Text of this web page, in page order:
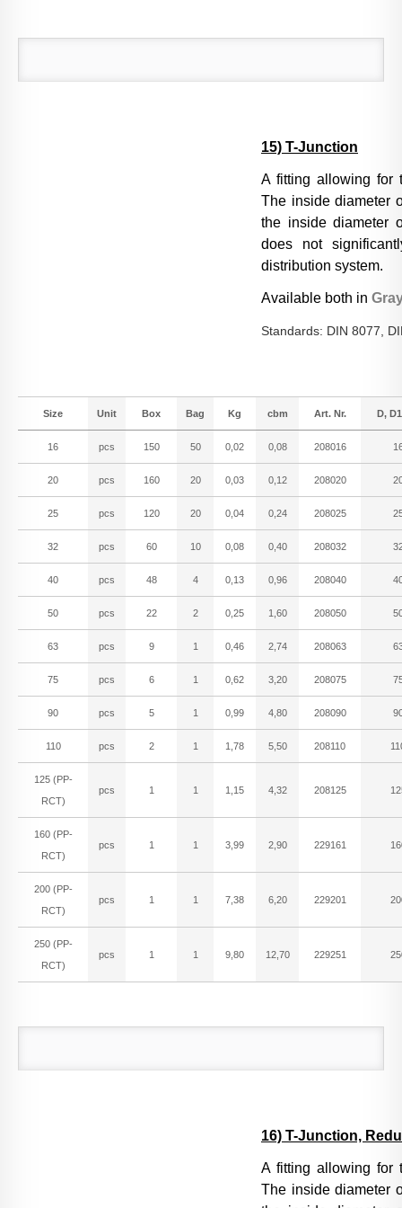
15) T-Junction
A fitting allowing for
The inside diameter
the inside diameter
does not
distribution system.
Available both in
Standards: DIN 8077,
Size Unit Box Bag Kg cbm Art. Nr. D,
16 pcs 150 50 0,02 0,08 208016
20 pcs 160 20 0,03 0,12 208020
25 pcs 120 20 0,04 0,24 208025
32 pcs 60 10 0,08 0,40 208032
40 pcs 48 4 0,13 0,96 208040
50 pcs 22 2 0,25 1,60 208050
63 pcs 9 1 0,46 2,74 208063
75 pcs 6 1 0,62 3,20 208075
90 pcs 5 1 0,99 4,80 208090
110 pcs 2 1 1,78 5,50 208110
125 (PP-
RCT)
pcs 1 1 1,15 4,32 208125
160 (PP-
RCT)
pcs 1 1 3,99 2,90 229161
200 (PP-
RCT)
pcs 1 1 7,38 6,20 229201
250 (PP-
RCT)
pcs 1 1 9,80 12,70 229251
16) T-Junction,
A fitting allowing for
The inside diameter